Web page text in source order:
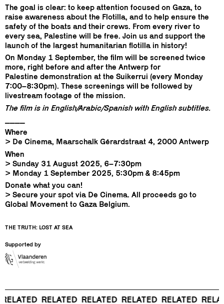
The goal is clear: to keep attention focused on Gaza, to
raise awareness about the Flotilla, and to help ensure the
safety of the boats and their crews. From every river to
every sea, Palestine will be free. Join us and support the
launch of the largest humanitarian flotilla in history!
On Monday 1 September, the film will be screened twice
more, right before and after the Antwerp for
Palestine demonstration at the Suikerrui (every Monday
7:00–8:30pm). These screenings will be followed by
livestream footage of the mission.
The film is in English/Arabic/Spanish with English subtitles.
Where
> De Cinema, Maarschalk Gérardstraat 4, 2000 Antwerp
When
> Sunday 31 August 2025, 6–7:30pm
> Monday 1 September 2025, 5:30pm & 8:45pm
Donate what you can!
> Secure your spot via De Cinema. All proceeds go to
Global Movement to Gaza Belgium.
THE TRUTH: LOST AT SEA
Supported by
RELATED RELATED RELATED RELATED